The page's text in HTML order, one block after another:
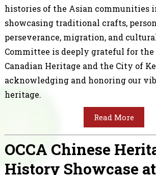
histories of the Asian communities
showcasing traditional crafts,
perseverance, migration, and
Committee is deeply grateful for the
Canadian Heritage and the City of
acknowledging and honoring our
heritage.
Read More
OCCA Chinese
History Showcase at